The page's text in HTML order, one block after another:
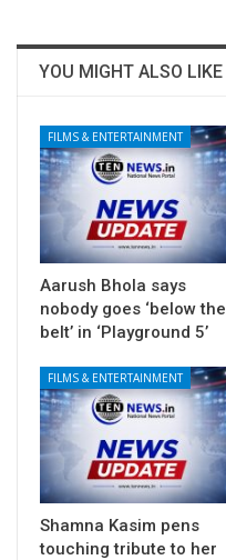
YOU MIGHT ALSO LIKE
FILMS & ENTERTAINMENT
Aarush Bhola says
nobody goes ‘below the
belt’ in ‘Playground 5’
FILMS & ENTERTAINMENT
Shamna Kasim pens
touching tribute to her